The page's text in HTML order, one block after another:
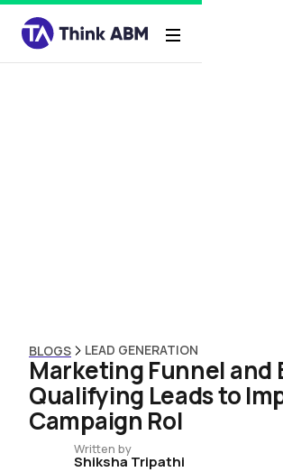
BLOGS LEAD GENERATION
Marketing Funnel and
Qualifying Leads to
Campaign RoI
Written by
Shiksha Tripathi